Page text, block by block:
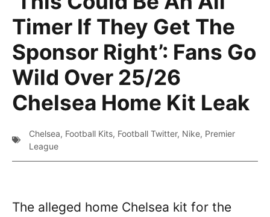
Timer If They Get The
Sponsor Right’: Fans Go
Wild Over 25/26
Chelsea Home Kit Leak
Chelsea, Football Kits, Football Twitter, Nike, Premier
League
The alleged home Chelsea kit for the